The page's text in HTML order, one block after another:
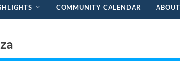
COMMUNITY CALENDAR ABOUT